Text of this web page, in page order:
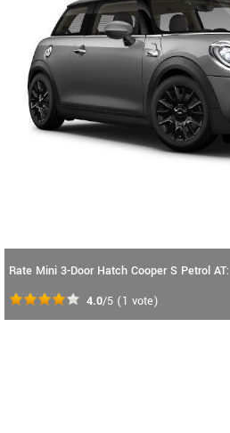
Rate Mini 3-Door Hatch Cooper S Petrol AT:
4.0/5 (1 vote)